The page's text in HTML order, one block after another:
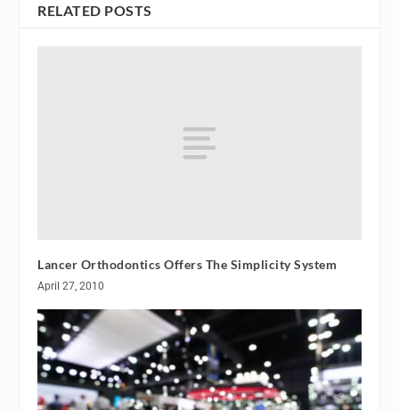
RELATED POSTS
Lancer Orthodontics Offers The Simplicity System
April 27, 2010